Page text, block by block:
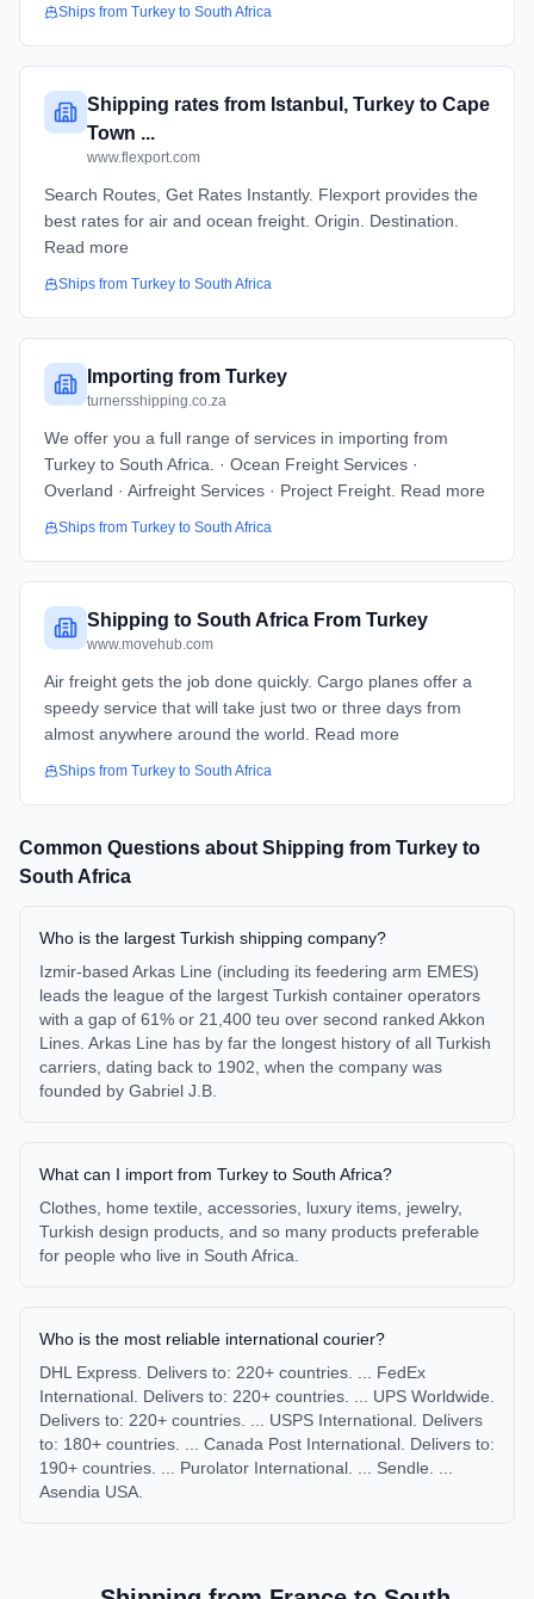
Ships from Turkey to South Africa
Shipping rates from Istanbul, Turkey to Cape
Town ...
www.flexport.com
Search Routes, Get Rates Instantly. Flexport provides the
best rates for air and ocean freight. Origin. Destination.
Read more
Ships from Turkey to South Africa
Importing from Turkey
turnersshipping.co.za
We offer you a full range of services in importing from
Turkey to South Africa. · Ocean Freight Services ·
Overland · Airfreight Services · Project Freight. Read more
Ships from Turkey to South Africa
Shipping to South Africa From Turkey
www.movehub.com
Air freight gets the job done quickly. Cargo planes offer a
speedy service that will take just two or three days from
almost anywhere around the world. Read more
Ships from Turkey to South Africa
Common Questions about Shipping from Turkey to
South Africa
Who is the largest Turkish shipping company?
Izmir-based Arkas Line (including its feedering arm EMES)
leads the league of the largest Turkish container operators
with a gap of 61% or 21,400 teu over second ranked Akkon
Lines. Arkas Line has by far the longest history of all Turkish
carriers, dating back to 1902, when the company was
founded by Gabriel J.B.
What can I import from Turkey to South Africa?
Clothes, home textile, accessories, luxury items, jewelry,
Turkish design products, and so many products preferable
for people who live in South Africa.
Who is the most reliable international courier?
DHL Express. Delivers to: 220+ countries. ... FedEx
International. Delivers to: 220+ countries. ... UPS Worldwide.
Delivers to: 220+ countries. ... USPS International. Delivers
to: 180+ countries. ... Canada Post International. Delivers to:
190+ countries. ... Purolator International. ... Sendle. ...
Asendia USA.